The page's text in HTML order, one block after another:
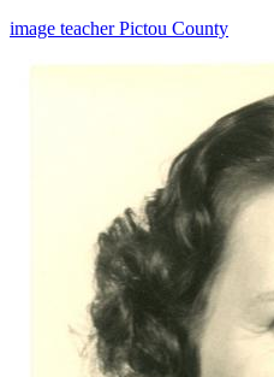
image teacherPictou County